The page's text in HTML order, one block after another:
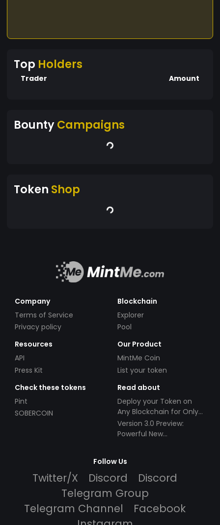
Top Holders
Trader Amount
BountyCampaigns
Token Shop
Company
Terms of Service
Privacy policy
Blockchain
Explorer
Pool
Resources
API
Press Kit
Our Product
MintMe Coin
List your token
Check these tokens
Pint
SOBERCOIN
Read about
Deploy your Token on
Any Blockchain for Only
$49!
Version 3.0 Preview:
Powerful New
Follow Us
Twitter/X Discord
Discord
Telegram Group
Telegram Channel
Facebook